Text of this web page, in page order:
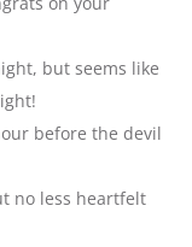
but seems like
before the devil
no less heartfelt